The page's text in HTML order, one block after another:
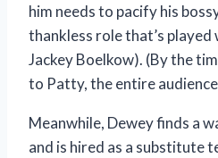
him needs to pacify his
thankless role that’s
Jackey Boelkow). (By the
to Patty, the entire audience
Meanwhile, Dewey finds a
and is hired as a substitute